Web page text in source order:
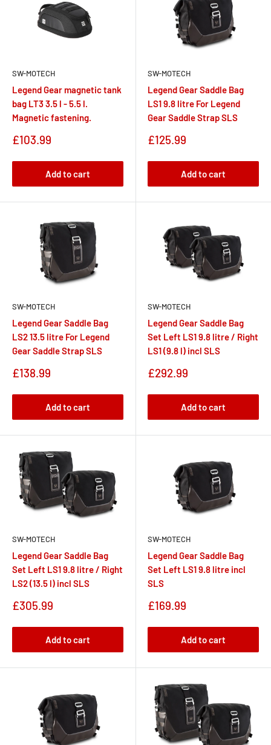
SW-MOTECH
Legend Gear magnetic tank
bag LT3 3.5 l - 5.5 l.
Magnetic fastening.
Sale
£103.99
Add to cart
SW-MOTECH
Legend Gear Saddle Bag
LS1 9.8 litre For Legend
Gear Saddle Strap SLS
Sale
£125.99
Add to cart
SW-MOTECH
Legend Gear Saddle Bag
LS2 13.5 litre For Legend
Gear Saddle Strap SLS
Sale
£138.99
Add to cart
SW-MOTECH
Legend Gear Saddle Bag
Set Left LS1 9.8 litre / Right
LS1 (9.8 l) incl SLS
Sale
£292.99
Add to cart
SW-MOTECH
Legend Gear Saddle Bag
Set Left LS1 9.8 litre / Right
LS2 (13.5 l) incl SLS
Sale
£305.99
Add to cart
SW-MOTECH
Legend Gear Saddle Bag
Set Left LS1 9.8 litre incl
SLS
Sale
£169.99
Add to cart